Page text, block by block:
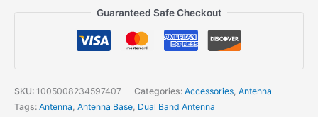
136-
174MHz400-
470MHz
Guaranteed Safe Checkout
SKU: 1005008234597407 Categories: Accessories, Antenna
Tags: Antenna, Antenna Base, Dual Band Antenna